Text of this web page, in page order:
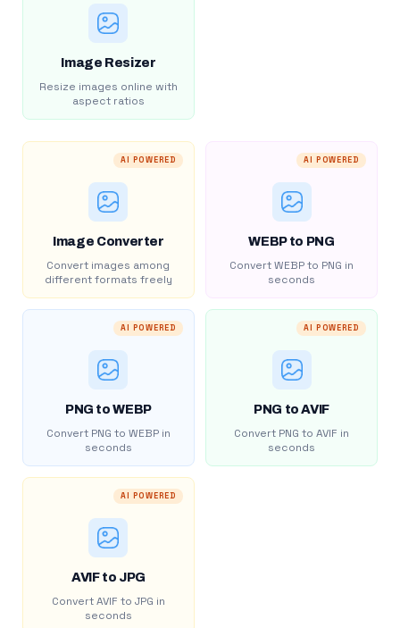
Image Resizer
Resize images online with
aspect ratios
AI POWERED
Image Converter
Convert images among
different formats freely
AI POWERED
WEBP to PNG
Convert WEBP to PNG in
seconds
AI POWERED
PNG to WEBP
Convert PNG to WEBP in
seconds
AI POWERED
PNG to AVIF
Convert PNG to AVIF in
seconds
AI POWERED
AVIF to JPG
Convert AVIF to JPG in
seconds